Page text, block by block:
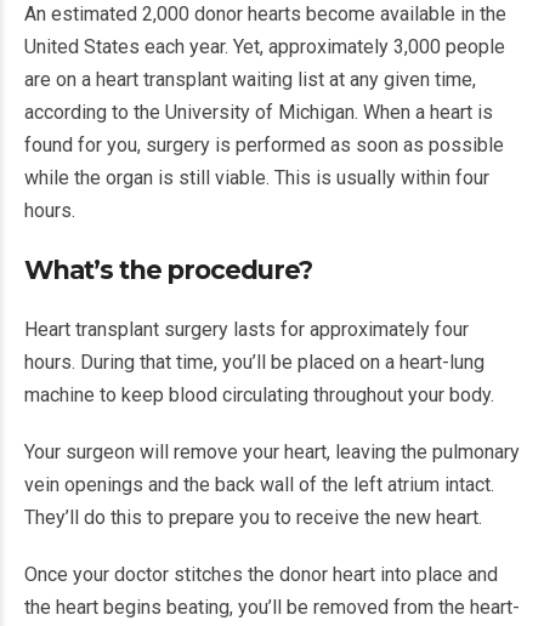
An estimated 2,000 donor hearts become available in the
United States each year. Yet, approximately 3,000 people
are on a heart transplant waiting list at any given time,
according to the University of Michigan. When a heart is
found for you, surgery is performed as soon as possible
while the organ is still viable. This is usually within four
hours.
What’s the procedure?
Heart transplant surgery lasts for approximately four
hours. During that time, you’ll be placed on a heart-lung
machine to keep blood circulating throughout your body.
Your surgeon will remove your heart, leaving the pulmonary
vein openings and the back wall of the left atrium intact.
They’ll do this to prepare you to receive the new heart.
Once your doctor stitches the donor heart into place and
the heart begins beating, you’ll be removed from the heart-